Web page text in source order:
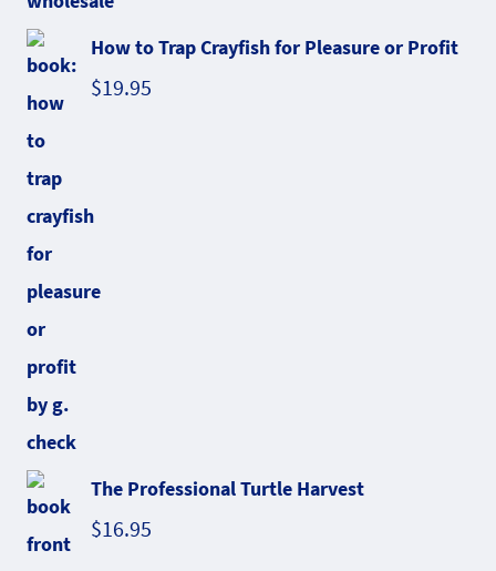
How to Trap Crayfish for Pleasure or Profit
$19.95
The Professional Turtle Harvest
$16.95